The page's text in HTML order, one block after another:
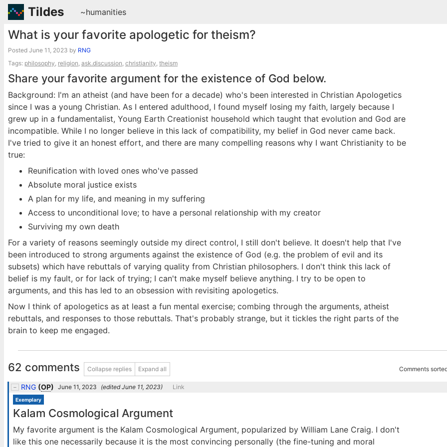
Tildes ~humanities
What is your favorite apologetic for theism?
Posted June 11, 2023 by RNG
Tags: philosophy, religion, ask.discussion, christianity, theism
Share your favorite argument for the existence of God below.
Background: I'm an atheist (and have been for a decade) who's been interested in Christian Apologetics
since I was a young Christian. As I entered adulthood, I found myself losing my faith, largely because I
grew up in a fundamentalist, Young Earth Creationist household which taught that evolution and God are
incompatible. While I no longer believe in this lack of compatibility, my belief in God never came back.
I've tried to give it an honest effort, and there are many compelling reasons why I want Christianity to be
true:
Reunification with loved ones who've passed
Absolute moral justice exists
A plan for my life, and meaning in my suffering
Access to unconditional love; to have a personal relationship with my creator
Surviving my own death
For a variety of reasons seemingly outside my direct control, I still don't believe. It doesn't help that I've
been introduced to strong arguments against the existence of God (e.g. the problem of evil and its
subsets) which have rebuttals of varying quality from Christian philosophers. I don't think this lack of
belief is my fault, or for lack of trying; I can't make myself believe anything. I try to be open to
arguments, and this has led to an obsession with revisiting apologetics.
Now I think of apologetics as at least a fun mental exercise; combing through the arguments, atheist
rebuttals, and responses to those rebuttals. That's probably strange, but it tickles the right parts of the
brain to keep me engaged.
62 comments Collapse replies Expand all Comments
RNG (OP) June 11, 2023 (editedJune 11, 2023) Link
Exemplary
Kalam Cosmological Argument
My favorite argument is the Kalam Cosmological Argument, popularized by William Lane Craig. I don't
like this one necessarily because it is the most convincing personally (the fine-tuning and moral